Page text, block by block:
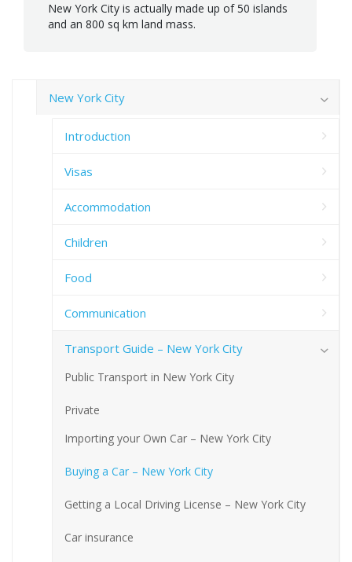
New York City is actually made up of 50 islands
and an 800 sq km land mass.
New York City
Introduction
Visas
Accommodation
Children
Food
Communication
Transport Guide – New York City
Public Transport in New York City
Private
Importing your Own Car – New York City
Buying a Car – New York City
Getting a Local Driving License – New York City
Car insurance